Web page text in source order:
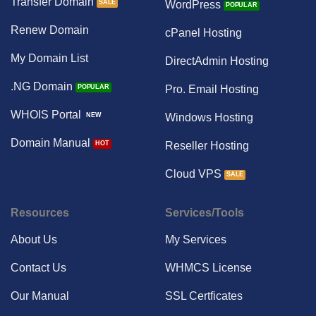
Renew Domain
My Domain List
.NG Domain
WHOIS Portal
Domain Manual
WordPress
cPanel Hosting
DirectAdmin Hosting
Pro. Email Hosting
Windows Hosting
Reseller Hosting
Cloud VPS
Resources
About Us
Contact Us
Our Manual
Services/Tools
My Services
WHMCS License
SSL Certficates